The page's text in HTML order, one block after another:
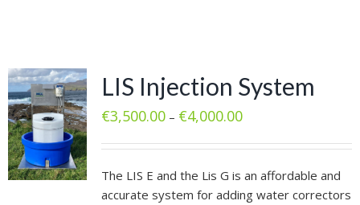
LIS Injection System
€3,500.00– €4,000.00
The LIS E and the Lis G is an affordable and
accurate system for adding water correctors